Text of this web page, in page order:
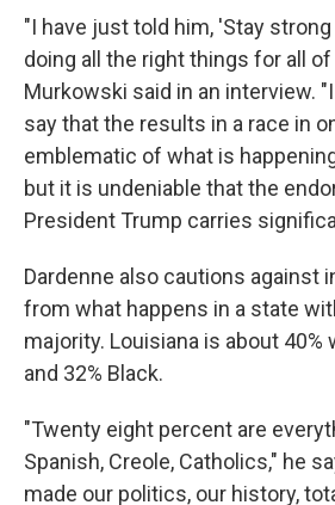
"I have just told him, 'Stay
doing all the right things for all
Murkowski said in an interview.
say that the results in a race in
emblematic of what is
but it is undeniable that the
President Trump carries
Dardenne also cautions against
from what happens in a state
majority. Louisiana is about
and 32% Black.
"Twenty eight percent are
Spanish, Creole, Catholics," he
made our politics, our history,